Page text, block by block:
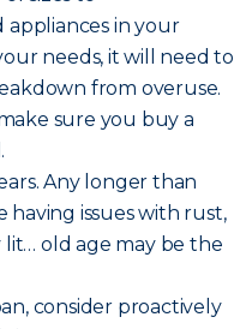
in your
needs, it will need to
from overuse.
sure you buy a
Any longer than
having issues with rust,
old age may be the
consider proactively